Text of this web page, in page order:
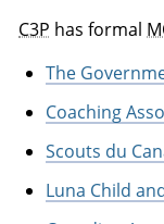
C3P has formal
The
Coaching
Scouts du
Luna Child